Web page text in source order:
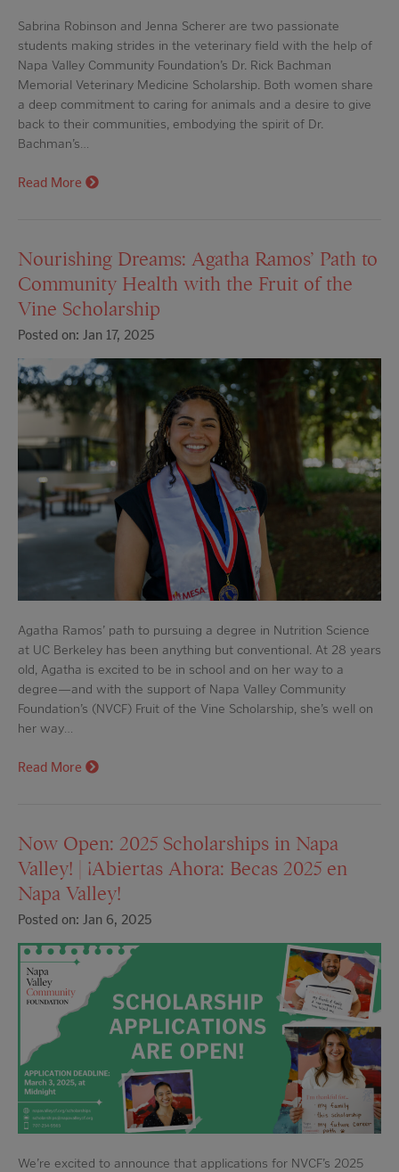
Sabrina Robinson and Jenna Scherer are two passionate
students making strides in the veterinary field with the help of
Napa Valley Community Foundation’s Dr. Rick Bachman
Memorial Veterinary Medicine Scholarship. Both women share
a deep commitment to caring for animals and a desire to give
back to their communities, embodying the spirit of Dr.
Bachman’s…
Read More
Nourishing Dreams: Agatha Ramos’ Path to
Community Health with the Fruit of the
Vine Scholarship
Posted on: Jan 17, 2025
Agatha Ramos’ path to pursuing a degree in Nutrition Science
at UC Berkeley has been anything but conventional. At 28 years
old, Agatha is excited to be in school and on her way to a
degree—and with the support of Napa Valley Community
Foundation’s (NVCF) Fruit of the Vine Scholarship, she’s well on
her way…
Read More
Now Open: 2025 Scholarships in Napa
Valley! | ¡Abiertas Ahora: Becas 2025 en
Napa Valley!
Posted on: Jan 6, 2025
We’re excited to announce that applications for NVCF’s 2025